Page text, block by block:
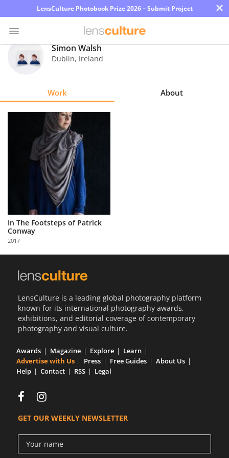
LensCulture Photobook Prize 2026 – Submit Project ×
Photo
Partner
with
Us
Sign
Simon Walsh
Dublin, Ireland
Work About
In The Footsteps of Patrick
Conway
2017
LensCulture is a leading global photography platform
known for its international photography awards,
exhibitions, and editorial coverage of contemporary
photography and visual culture.
Awards Magazine Explore
Learn
Advertise with Us
Press Free Guides
About Us
Help
Contact RSS Legal
GET OUR WEEKLY NEWSLETTER